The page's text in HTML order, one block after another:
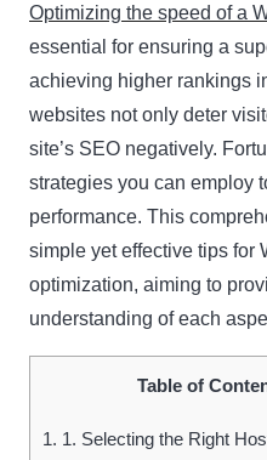
Optimizing the speed of a
essential for ensuring a
achieving higher rankings
websites not only deter
site’s SEO negatively.
strategies you can employ
performance. This
simple yet effective tips for
optimization, aiming to
understanding of each
Table of
1. 1. Selecting the Right